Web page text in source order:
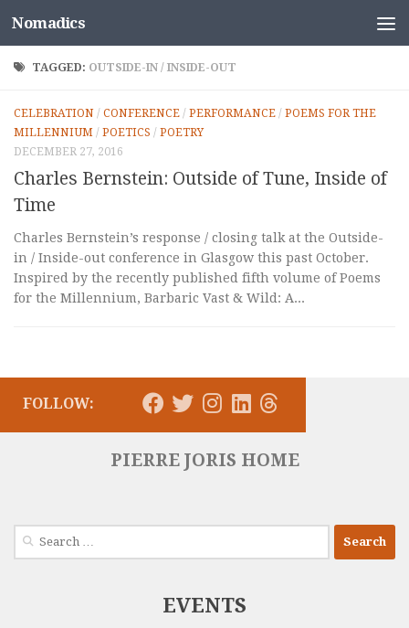
Skip to content
Nomadics
TAGGED: OUTSIDE-IN / INSIDE-OUT
CELEBRATION / CONFERENCE / PERFORMANCE / POEMS FOR THE
MILLENNIUM / POETICS / POETRY
DECEMBER 27, 2016
Charles Bernstein: Outside of Tune, Inside of
Time
Charles Bernstein’s response / closing talk at the Outside-
in / Inside-out conference in Glasgow this past October.
Inspired by the recently published fifth volume of Poems
for the Millennium, Barbaric Vast & Wild: A...
FOLLOW:
PIERRE JORIS HOME
Search
EVENTS